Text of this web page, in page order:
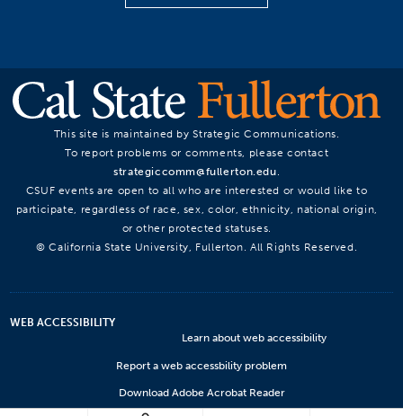
This site is maintained by Strategic Communications.
To report problems or comments, please contact
strategiccomm@fullerton.edu.
CSUF events are open to all who are interested or would like to
participate, regardless of race, sex, color, ethnicity, national origin,
or other protected statuses.
© California State University, Fullerton. All Rights Reserved.
WEB ACCESSIBILITY
Learn about web accessibility
Report a web accessbility problem
Download Adobe Acrobat Reader